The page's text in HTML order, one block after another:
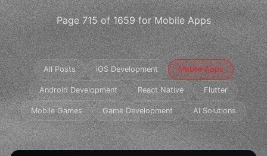
Page 715 of 1659 for Mobile Apps
All Posts iOS Development Mobile Apps
Android Development React Native Flutter
Mobile Games Game Development AI Solutions